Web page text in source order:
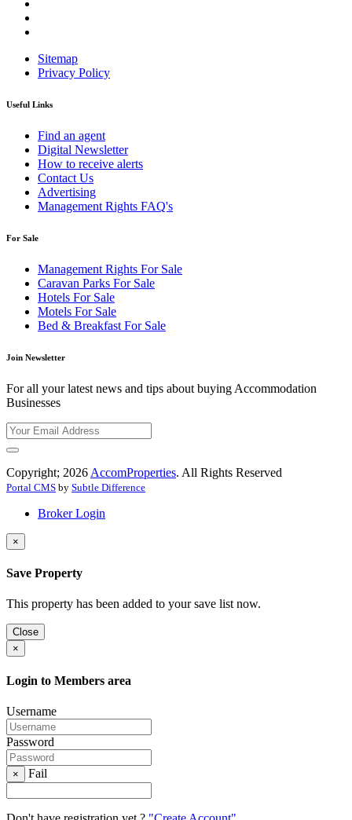
Sitemap
Privacy Policy
Useful Links
Find an agent
Digital Newsletter
How to receive alerts
Contact Us
Advertising
Management Rights FAQ's
For Sale
Management Rights For Sale
Caravan Parks For Sale
Hotels For Sale
Motels For Sale
Bed & Breakfast For Sale
Join Newsletter
For all your latest news and tips about buying Accommodation
Businesses
Copyright; 2026 AccomProperties. All Rights Reserved
Portal CMS by Subtle Difference
Broker Login
×
Save Property
This property has been added to your save list now.
Close
×
Login to Members area
Username
Password
× Fail